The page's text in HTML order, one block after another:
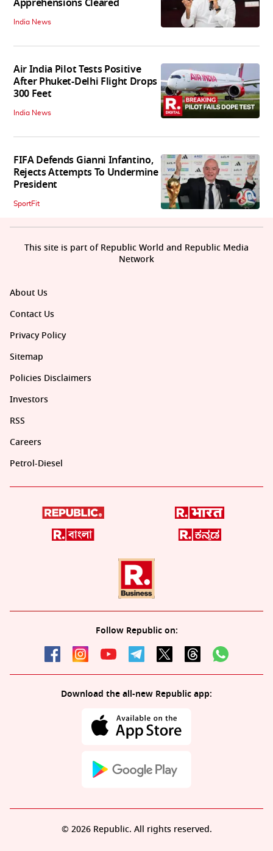
Apprehensions Cleared
India News
Air India Pilot Tests Positive
After Phuket-Delhi Flight Drops
300 Feet
India News
FIFA Defends Gianni Infantino,
Rejects Attempts To Undermine
President
SportFit
About Us
Contact Us
Privacy Policy
Sitemap
Policies Disclaimers
Investors
RSS
Careers
Petrol-Diesel
Follow Republic on:
Download the all-new Republic app:
This site is part of Republic World and Republic Media
Network
© 2026 Republic. All rights reserved.